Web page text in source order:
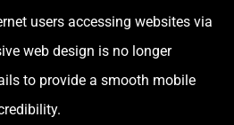
users accessing websites via
web design is no longer
to provide a smooth mobile